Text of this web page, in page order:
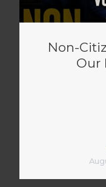
Non-
Our